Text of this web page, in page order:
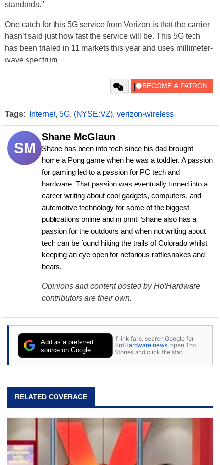
standards."
One catch for this 5G service from Verizon is that the carrier
hasn’t said just how fast the service will be. This 5G tech
has been trialed in 11 markets this year and uses millimeter-
wave spectrum.
Tags: Internet, 5G, (NYSE:VZ), verizon-wireless
SM
Shane McGlaun
Shane has been into tech since his dad brought
home a Pong game when he was a toddler. A passion
for gaming led to a passion for PC tech and
hardware. That passion was eventually turned into a
career writing about cool gadgets, computers, and
automotive technology for some of the biggest
publications online and in print. Shane also has a
passion for the outdoors and when not writing about
tech can be found hiking the trails of Colorado whilst
keeping an eye open for nefarious rattlesnakes and
bears.
Opinions and content posted by HotHardware
contributors are their own.
Add as a preferred
source on Google
If link fails, search Google for
HotHardware news , open Top
Stories and click the star.
RELATED COVERAGE